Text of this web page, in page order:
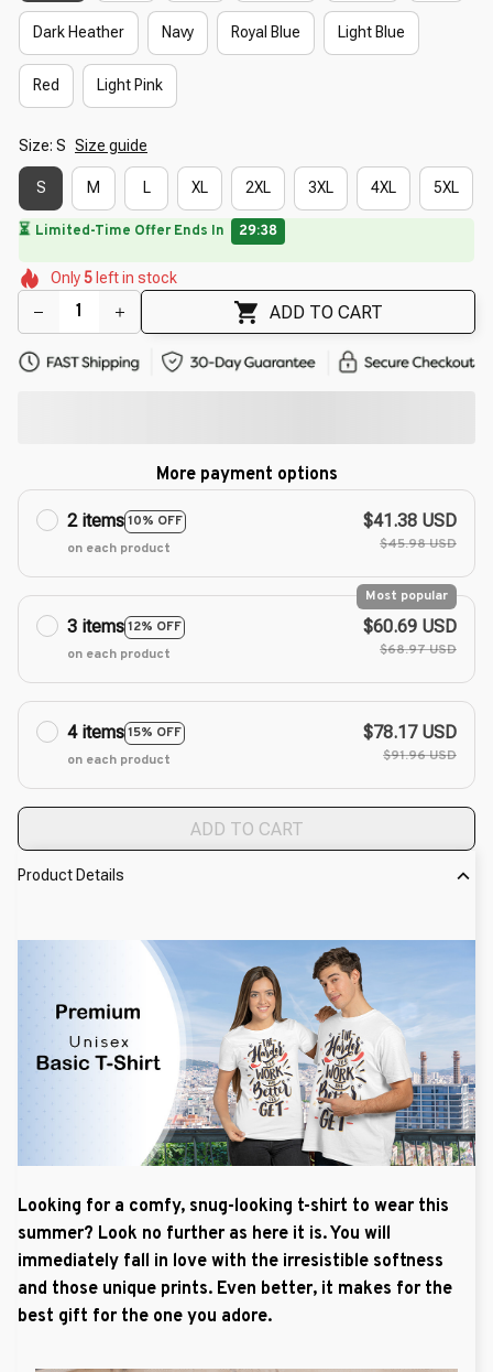
Dark Heather Navy Royal Blue Light Blue
Red Light Pink
Size: S Size guide
S M L XL 2XL 3XL 4XL 5XL
🌷
🌷
🌸
🌷
🌷
🌸
🌺
Only5 left in stock
ADD TO CART
More payment options
2 items10% OFF
on each product
$41.38 USD
$45.98 USD
3 items12% OFF
Most popular
on each product
$60.69 USD
$68.97 USD
4 items15% OFF
on each product
$78.17 USD
$91.96 USD
ADD TO CART
Product Details
Looking for a comfy, snug-looking t-shirt to wear this
summer? Look no further as here it is. You will
immediately fall in love with the irresistible softness
and those unique prints. Even better, it makes for the
best gift for the one you adore.